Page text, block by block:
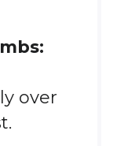
over